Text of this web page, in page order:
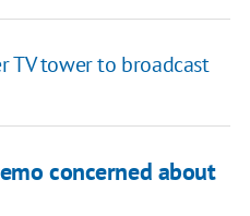
TV tower to broadcast
concerned about